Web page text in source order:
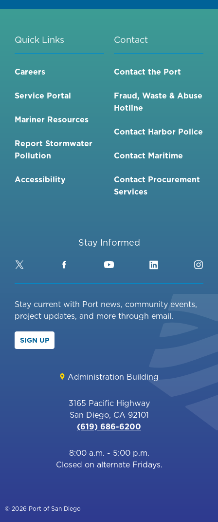
Quick Links
Careers
Service Portal
Mariner Resources
Report Stormwater
Pollution
Accessibility
Contact
Contact the Port
Fraud, Waste & Abuse
Hotline
Contact Harbor Police
Contact Maritime
Contact Procurement
Services
Stay Informed
Twitter FacebookYouTubeLinkedIn
Stay current with Port news, community events,
project updates, and more through email.
SIGN UP
Administration Building
3165 Pacific Highway
San Diego, CA 92101
(619) 686-6200
8:00 a.m. - 5:00 p.m.
Closed on alternate Fridays.
© 2026 Port of San Diego